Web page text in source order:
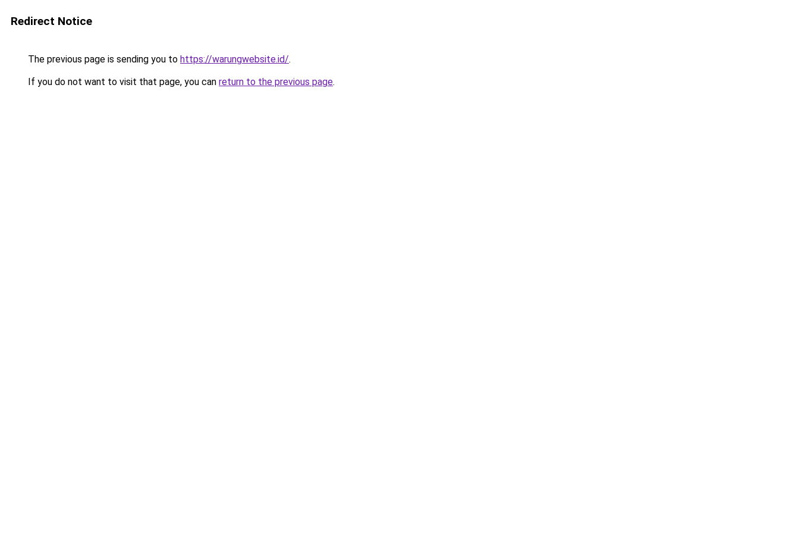
Redirect Notice
The previous page is sending you to https://warungwebsite.id/.
If you do not want to visit that page, you can return to the previous page.